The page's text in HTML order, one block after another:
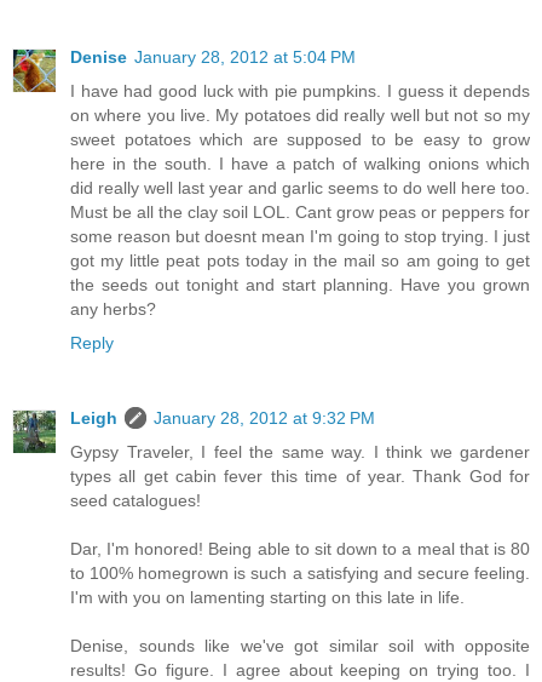
Denise January 28, 2012 at 5:04 PM
I have had good luck with pie pumpkins. I guess it depends
on where you live. My potatoes did really well but not so my
sweet potatoes which are supposed to be easy to grow
here in the south. I have a patch of walking onions which
did really well last year and garlic seems to do well here too.
Must be all the clay soil LOL. Cant grow peas or peppers for
some reason but doesnt mean I'm going to stop trying. I just
got my little peat pots today in the mail so am going to get
the seeds out tonight and start planning. Have you grown
any herbs?
Reply
Leigh
January 28, 2012 at 9:32 PM
Gypsy Traveler, I feel the same way. I think we gardener
types all get cabin fever this time of year. Thank God for
seed catalogues!
Dar, I'm honored! Being able to sit down to a meal that is 80
to 100% homegrown is such a satisfying and secure feeling.
I'm with you on lamenting starting on this late in life.
Denise, sounds like we've got similar soil with opposite
results! Go figure. I agree about keeping on trying too. I